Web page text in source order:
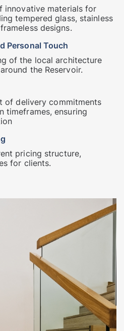
innovative materials for
tempered glass, stainless
designs.
Personal Touch
of the local architecture
the Reservoir.
of delivery commitments
timeframes, ensuring
pricing structure,
for clients.